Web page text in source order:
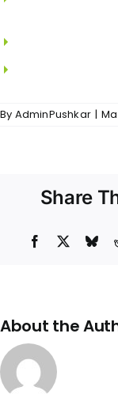
By AdminPushkar |
Share
Facebook
About the